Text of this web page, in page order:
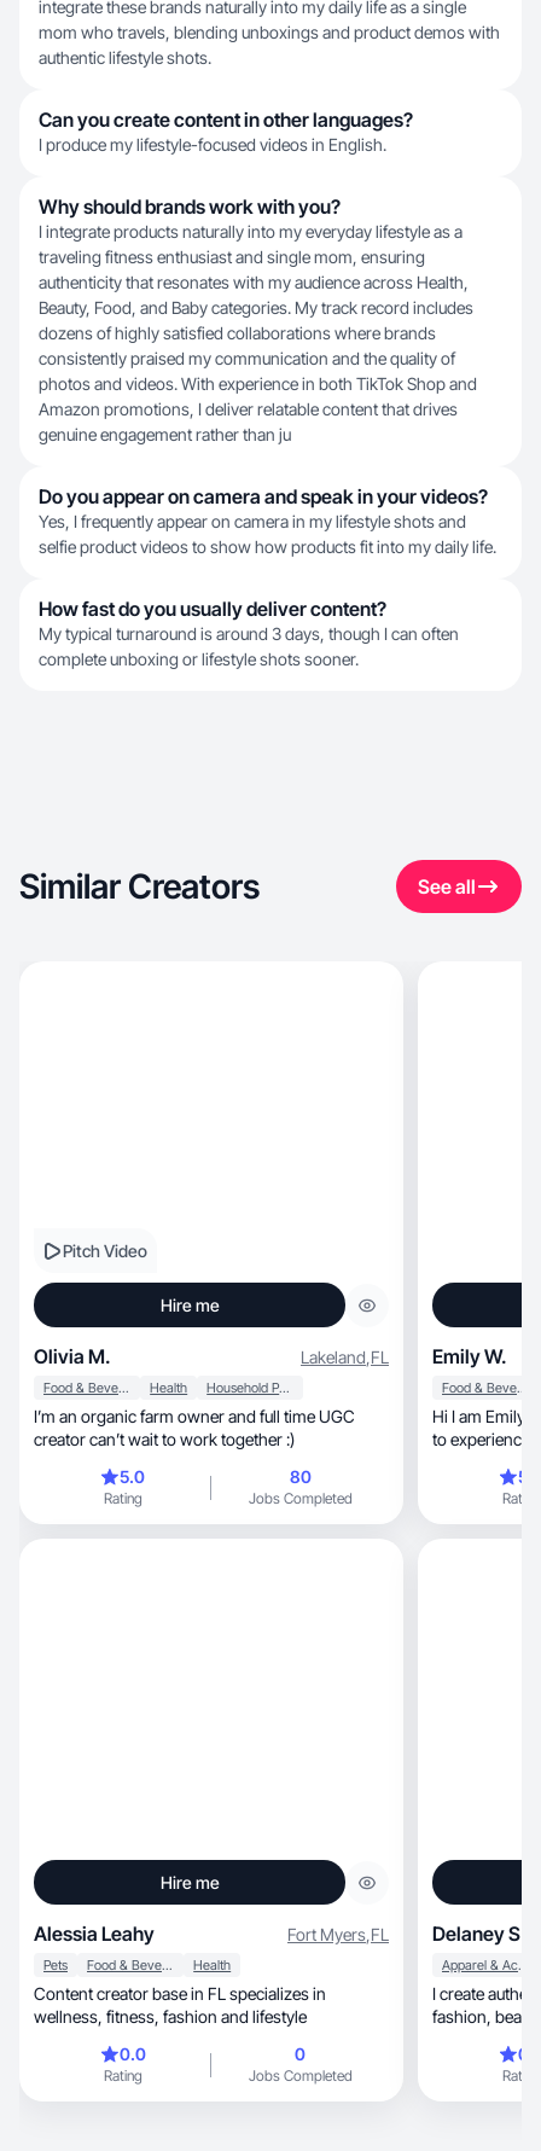
integrate these brands naturally into my daily life as a single
mom who travels, blending unboxings and product demos with
authentic lifestyle shots.
Can you create content in other languages?
I produce my lifestyle-focused videos in English.
Why should brands work with you?
I integrate products naturally into my everyday lifestyle as a
traveling fitness enthusiast and single mom, ensuring
authenticity that resonates with my audience across Health,
Beauty, Food, and Baby categories. My track record includes
dozens of highly satisfied collaborations where brands
consistently praised my communication and the quality of
photos and videos. With experience in both TikTok Shop and
Amazon promotions, I deliver relatable content that drives
genuine engagement rather than ju
Do you appear on camera and speak in your videos?
Yes, I frequently appear on camera in my lifestyle shots and
selfie product videos to show how products fit into my daily life.
How fast do you usually deliver content?
My typical turnaround is around 3 days, though I can often
complete unboxing or lifestyle shots sooner.
Similar Creators See all
Pitch Video
Hire me
Olivia M. Lakeland,FL
Food & Beverage Health Household Products
I’m an organic farm owner and full time UGC
creator can’t wait to work together :)
5.0
Rating
80
Jobs Completed
Emily W.
Food & Beverage
Hi I am Emily!
to experience
Rating
Hire me
Alessia Leahy Fort Myers,FL
Pets Food & Beverage Health
Content creator base in FL specializes in
wellness, fitness, fashion and lifestyle
0.0
Rating
0
Jobs Completed
Delaney S.
Apparel & Accessories
I create authentic, scroll-stopping
Rating